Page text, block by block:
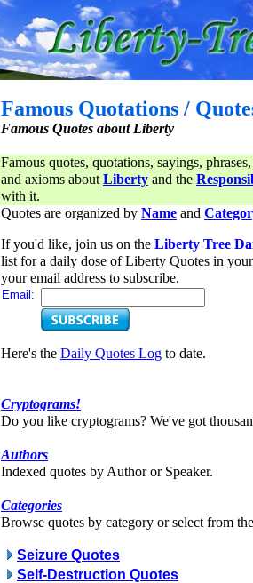
Famous Quotations /
Famous Quotes about Liberty
Famous quotes, quotations, sayings,
and axioms aboutLiberty and the
with it.
Quotes are organized by Name and
If you'd like, join us on the Liberty Tree
list for a daily dose of Liberty Quotes in
your email address to subscribe.
Email:
Here's the Daily Quotes Log to date.
Cryptograms!
Do you like cryptograms? We've got
Authors
Indexed quotes by Author or Speaker.
Categories
Browse quotes by category or select from
Seizure Quotes
Self-Destruction Quotes